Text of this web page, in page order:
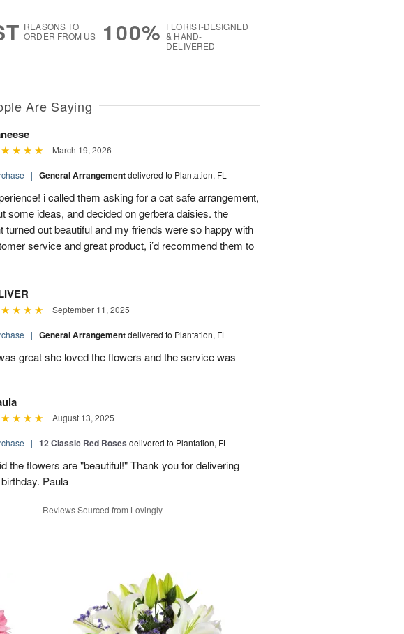
REASONS TO
ORDER FROM US
100% FLORIST-DESIGNED
& HAND-
DELIVERED
Are Saying
March 19, 2026
| General Arrangementdelivered to Plantation, FL
i called them asking for a cat safe arrangement,
some ideas, and decided on gerbera daisies. the
turned out beautiful and my friends were so happy with
service and great product, i’d recommend them to
September 11, 2025
| General Arrangementdelivered to Plantation, FL
great she loved the flowers and the service was
August 13, 2025
| 12 Classic Red Roses delivered to Plantation, FL
the flowers are "beautiful!" Thank you for delivering
Paula
Reviews Sourced from Lovingly